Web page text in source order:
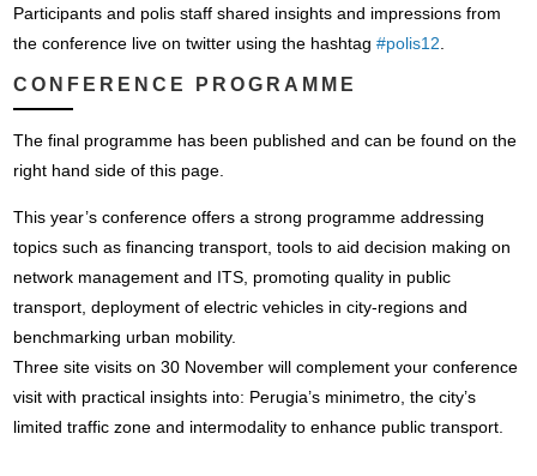
Participants and polis staff shared insights and impressions from
the conference live on twitter using the hashtag#polis12
CONFERENCE PROGRAMME
The final programme has been published and can be found on the
right hand side of this page.
This year’s conference offers a strong programme addressing
topics such as financing transport, tools to aid decision making on
network management and ITS, promoting quality in public
transport, deployment of electric vehicles in city-regions and
benchmarking urban mobility.
Three site visits on 30 November will complement your conference
visit with practical insights into: Perugia’s minimetro, the city’s
limited traffic zone and intermodality to enhance public transport.